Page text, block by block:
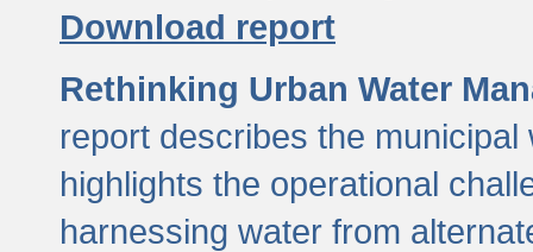
Download report
Rethinking Urban Water
report describes the
highlights the operational
harnessing water from